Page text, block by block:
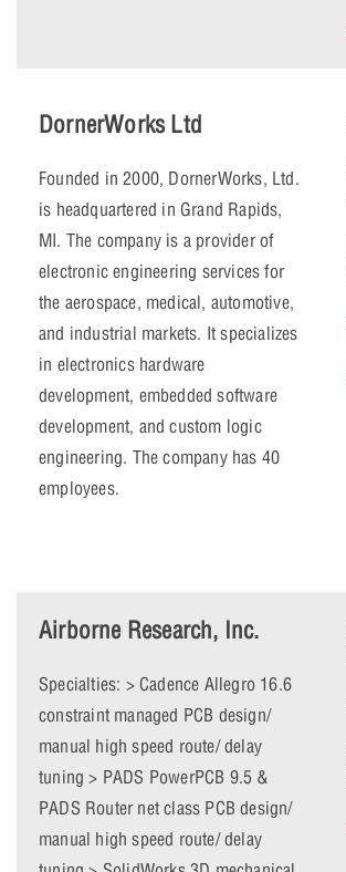
DornerWorks Ltd
Founded in 2000, DornerWorks, Ltd.
is headquartered in Grand Rapids,
MI. The company is a provider of
electronic engineering services for
the aerospace, medical, automotive,
and industrial markets. It specializes
in electronics hardware
development, embedded software
development, and custom logic
engineering. The company has 40
employees.
Airborne Research, Inc.
Specialties: > Cadence Allegro 16.6
constraint managed PCB design/
manual high speed route/ delay
tuning > PADS PowerPCB 9.5 &
PADS Router net class PCB design/
manual high speed route/ delay